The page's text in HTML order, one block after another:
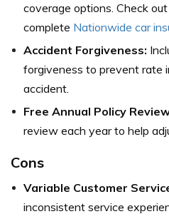
coverage options. Check
complete Nationwide car
Accident Forgiveness:
forgiveness to prevent rate
accident.
Free Annual Policy
review each year to help
Cons
Variable Customer
inconsistent service